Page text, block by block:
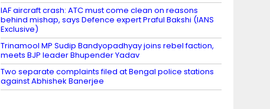
IAF aircraft crash: ATC must come clean on reasons
behind mishap, says Defence expert Praful Bakshi (IANS
Exclusive)
Trinamool MP Sudip Bandyopadhyay joins rebel faction,
meets BJP leader Bhupender Yadav
Two separate complaints filed at Bengal police stations
against Abhishek Banerjee